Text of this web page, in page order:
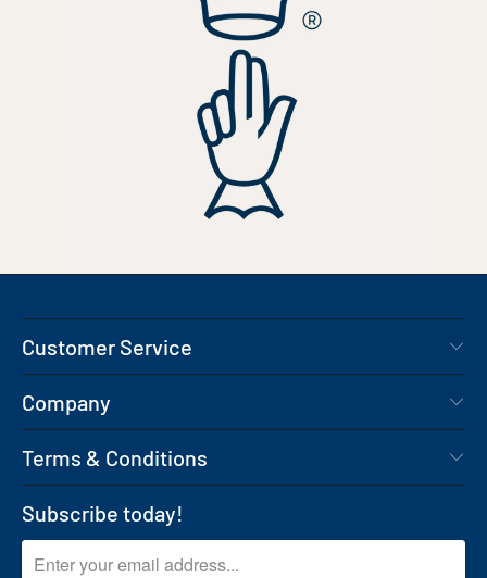
Customer Service
Company
Terms & Conditions
Subscribe today!